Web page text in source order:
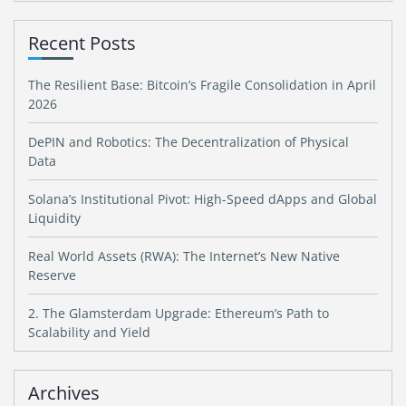
Recent Posts
The Resilient Base: Bitcoin’s Fragile Consolidation in April
2026
DePIN and Robotics: The Decentralization of Physical
Data
Solana’s Institutional Pivot: High-Speed dApps and Global
Liquidity
Real World Assets (RWA): The Internet’s New Native
Reserve
2. The Glamsterdam Upgrade: Ethereum’s Path to
Scalability and Yield
Archives